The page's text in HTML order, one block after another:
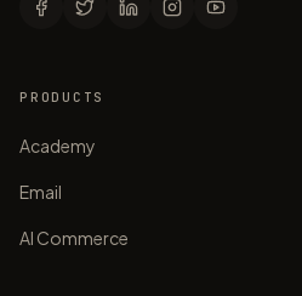
PRODUCTS
Academy
Email
AI Commerce